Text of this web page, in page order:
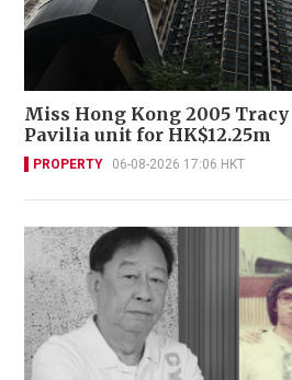
Miss Hong Kong 2005
Pavilia unit for HK$12.25m
PROPERTY 06-08-2026 17:06 HKT